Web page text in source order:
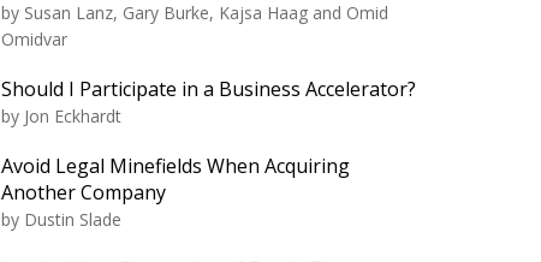
by Susan Lanz, Gary Burke, Kajsa Haag and Omid
Omidvar
Should I Participate in a Business Accelerator?
by Jon Eckhardt
Avoid Legal Minefields When Acquiring
Another Company
by Dustin Slade